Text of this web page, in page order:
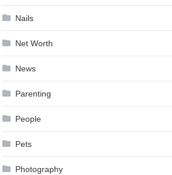
Nails
Net Worth
News
Parenting
People
Pets
Photography